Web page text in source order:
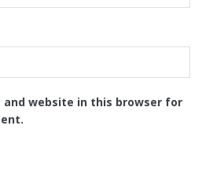
and website in this browser for